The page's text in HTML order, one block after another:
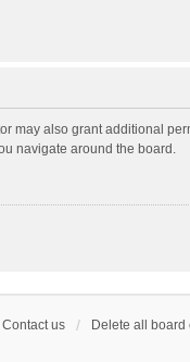
may also grant additional
navigate around the board.
Contact us Delete all board